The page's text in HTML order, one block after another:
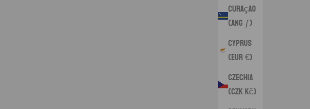
Curaçao
(ANG ƒ)
Cyprus
(EUR €)
Czechia
(CZK Kč)